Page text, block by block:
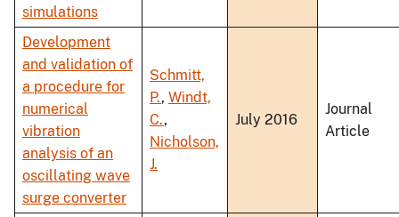
simulations
Development
and validation of
a procedure for
numerical
vibration
analysis of an
oscillating wave
surge converter
Schmitt,
P., Windt,
C.,
Nicholson,
J.
July 2016
Journal
Article